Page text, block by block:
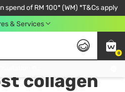
spend of RM 100* (WM) *T&Cs apply
& Services
0
collagen